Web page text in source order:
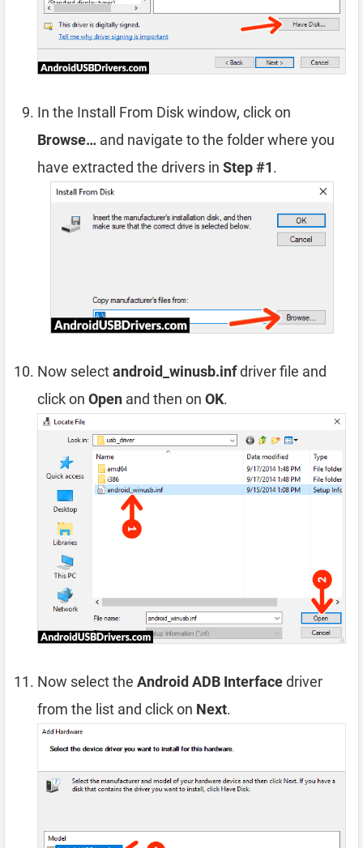
In the Install From Disk window, click on
Browse… and navigate to the folder where you
have extracted the drivers in Step #1.
Now selectandroid_winusb.infdriver file and
click on Open and then on OK.
Now select the Android ADB Interfacedriver
from the list and click on Next.